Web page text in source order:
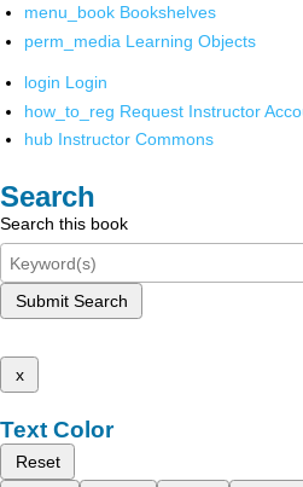
menu_book Bookshelves
perm_media Learning Objects
login Login
how_to_reg Request Instructor
hub Instructor Commons
Search
Search this book
Submit Search
x
Text Color
Reset